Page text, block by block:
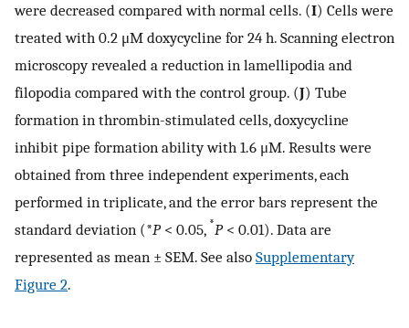
were decreased compared with normal cells. (I) Cells were
treated with 0.2 μM doxycycline for 24 h. Scanning electron
microscopy revealed a reduction in lamellipodia and
filopodia compared with the control group. (J) Tube
formation in thrombin-stimulated cells, doxycycline
inhibit pipe formation ability with 1.6 μM. Results were
obtained from three independent experiments, each
performed in triplicate, and the error bars represent the
standard deviation (*P< 0.05, *P< 0.01). Data are
represented as mean ± SEM. See also Supplementary
Figure 2.